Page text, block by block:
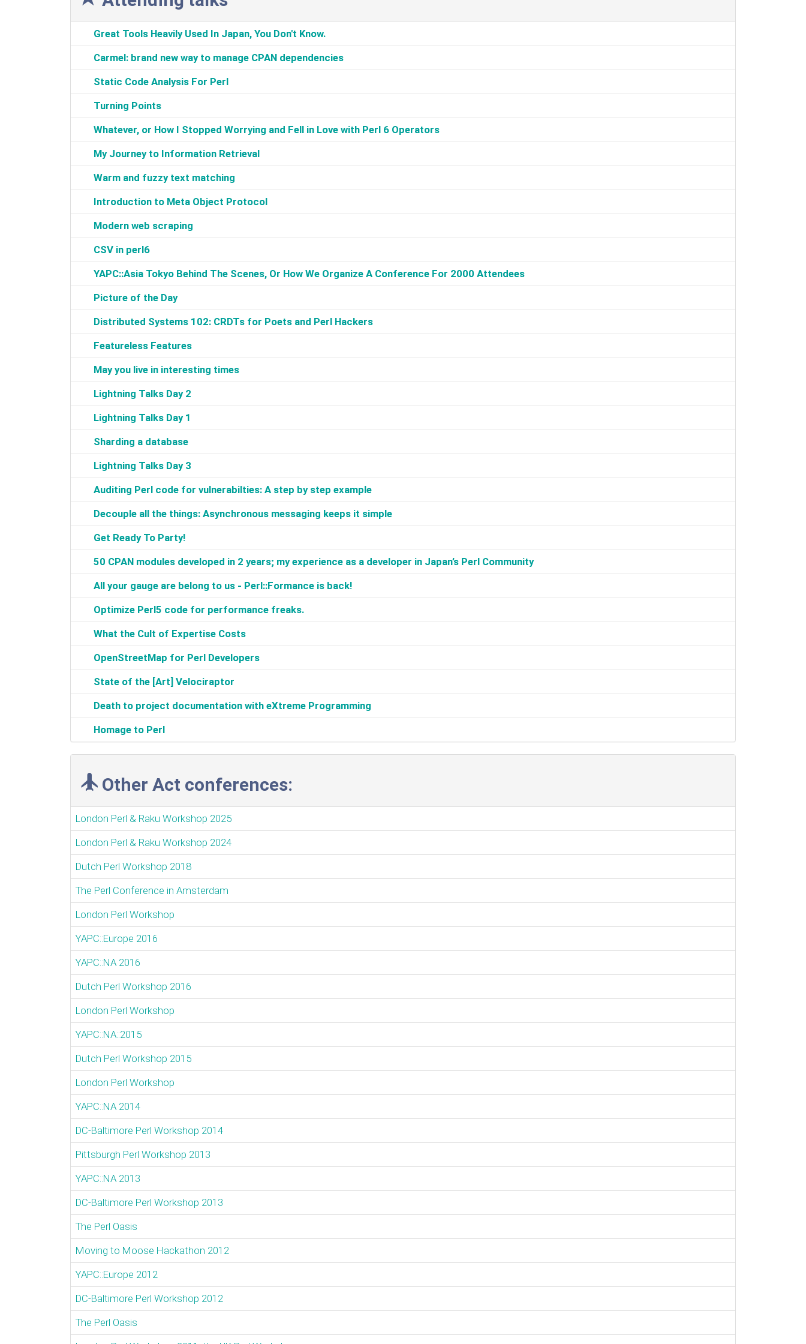
‎Great Tools Heavily Used In Japan, You Don't Know.‎
‎Carmel: brand new way to manage CPAN dependencies‎
‎Static Code Analysis For Perl‎
‎Turning Points‎
‎Whatever, or How I Stopped Worrying and Fell in Love with Perl 6 Operators‎
‎My Journey to Information Retrieval‎
‎Warm and fuzzy text matching‎
‎Introduction to Meta Object Protocol‎
‎Modern web scraping‎
‎CSV in perl6‎
‎YAPC::Asia Tokyo Behind The Scenes, Or How We Organize A Conference For 2000 Attendees‎
‎Picture of the Day‎
‎Distributed Systems 102: CRDTs for Poets and Perl Hackers‎
‎Featureless Features‎
‎May you live in interesting times‎
‎Lightning Talks Day 2‎
‎Lightning Talks Day 1‎
‎Sharding a database‎
‎Lightning Talks Day 3‎
‎Auditing Perl code for vulnerabilties: A step by step example‎
‎Decouple all the things: Asynchronous messaging keeps it simple‎
‎Get Ready To Party!‎
‎50 CPAN modules developed in 2 years; my experience as a developer in Japan’s Perl Community‎
‎All your gauge are belong to us - Perl::Formance is back!‎
‎Optimize Perl5 code for performance freaks.‎
‎What the Cult of Expertise Costs‎
‎OpenStreetMap for Perl Developers‎
‎State of the [Art] Velociraptor‎
‎Death to project documentation with eXtreme Programming‎
‎Homage to Perl‎
Other Act conferences:
London Perl & Raku Workshop 2025
London Perl & Raku Workshop 2024
Dutch Perl Workshop 2018
The Perl Conference in Amsterdam
London Perl Workshop
YAPC::Europe 2016
YAPC::NA 2016
Dutch Perl Workshop 2016
London Perl Workshop
YAPC::NA::2015
Dutch Perl Workshop 2015
London Perl Workshop
YAPC::NA 2014
DC-Baltimore Perl Workshop 2014
Pittsburgh Perl Workshop 2013
YAPC::NA 2013
DC-Baltimore Perl Workshop 2013
The Perl Oasis
Moving to Moose Hackathon 2012
YAPC::Europe 2012
DC-Baltimore Perl Workshop 2012
The Perl Oasis